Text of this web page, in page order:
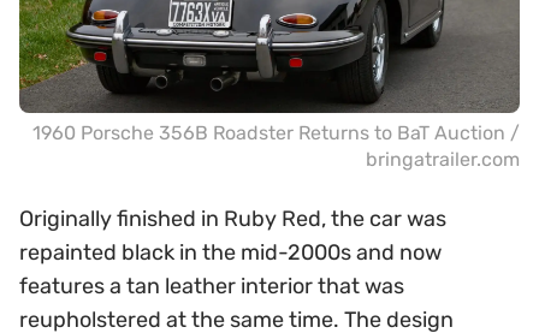
1960 Porsche 356B Roadster Returns to BaT Auction /
bringatrailer.com
Originally finished in Ruby Red, the car was
repainted black in the mid-2000s and now
features a tan leather interior that was
reupholstered at the same time. The design